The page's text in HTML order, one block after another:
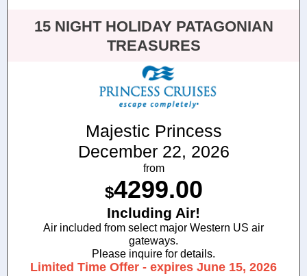
15 NIGHT HOLIDAY PATAGONIAN
TREASURES
Majestic Princess
December 22, 2026
from
$4299.00
Including Air!
Air included from select major Western US air
gateways.
Please inquire for details.
Limited Time Offer - expires June 15, 2026